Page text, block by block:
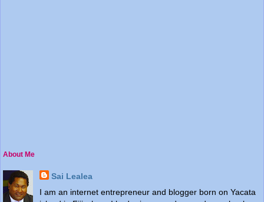
About Me
Sai Lealea
I am an internet entrepreneur and blogger born on Yacata